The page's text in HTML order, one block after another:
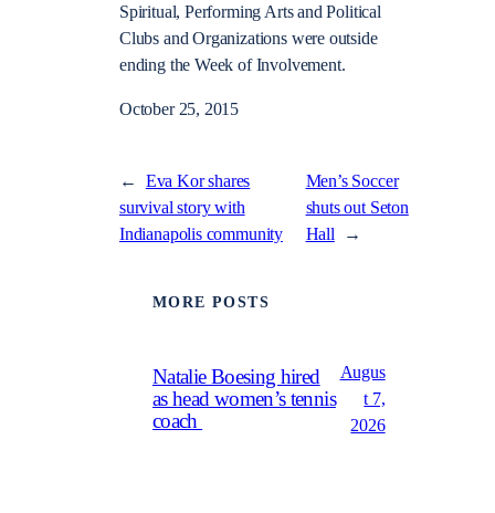
Spiritual, Performing Arts and Political
Clubs and Organizations were outside
ending the Week of Involvement.
October 25, 2015
←
Eva Kor shares
survival story with
Indianapolis community
Men’s Soccer
shuts out Seton
Hall
→
MORE POSTS
Natalie Boesing hired
as head women’s tennis
coach
Augus
t 7,
2026